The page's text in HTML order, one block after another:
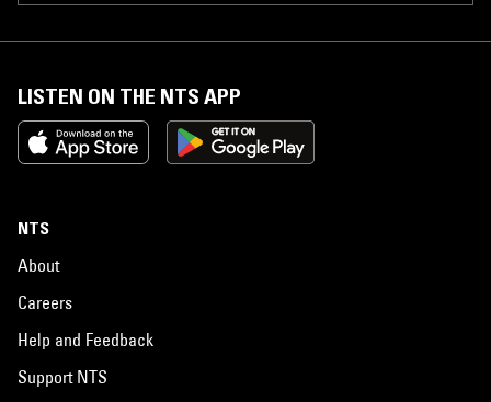
LISTEN ON THE NTS APP
NTS
About
Careers
Help and Feedback
Support NTS